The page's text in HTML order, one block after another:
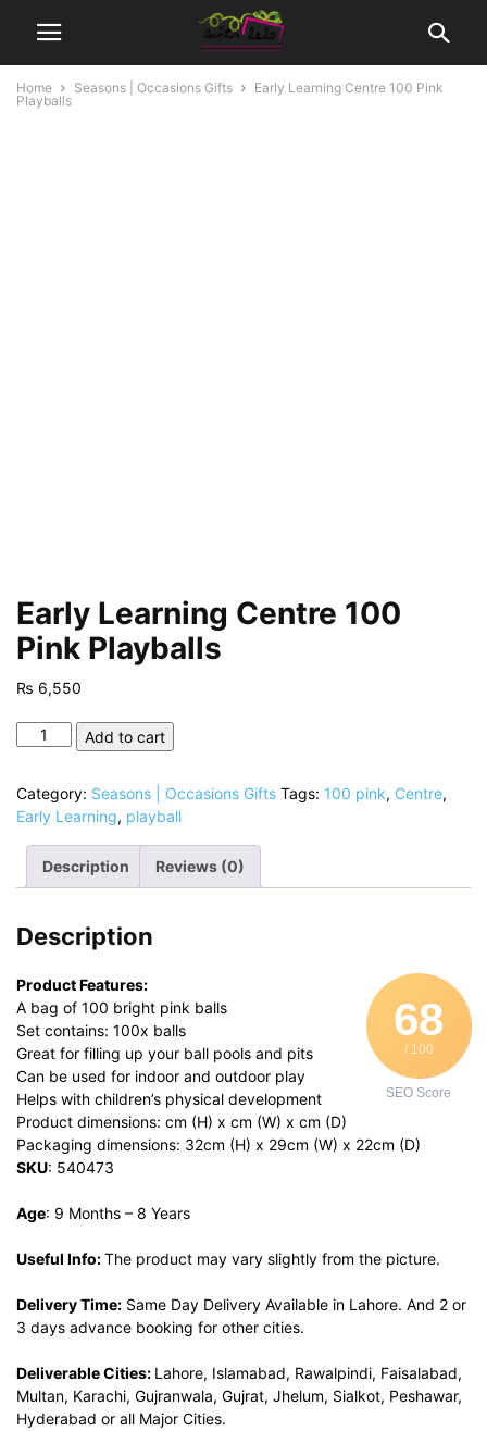
Home Seasons | Occasions Gifts
Early Learning Centre 100 Pink
Playballs
Early Learning Centre 100
Pink Playballs
₨ 6,550
Early
Learning
100
Pink
Playballs
quantity
Add to cart
Category: Seasons | Occasions Gifts Tags: 100 pink, Centre,
Early Learning, playball
Description Reviews (0)
Description
68
/ 100
SEO Score
Product Features:
A bag of 100 bright pink balls
Set contains: 100x balls
Great for filling up your ball pools and pits
Can be used for indoor and outdoor play
Helps with children’s physical development
Product dimensions: cm (H) x cm (W) x cm (D)
Packaging dimensions: 32cm (H) x 29cm (W) x 22cm (D)
SKU: 540473
Age: 9 Months – 8 Years
Useful Info:The product may vary slightly from the picture.
Delivery Time: Same Day Delivery Available in Lahore. And 2 or
3 days advance booking for other cities.
Deliverable Cities: Lahore, Islamabad, Rawalpindi, Faisalabad,
Multan, Karachi, Gujranwala, Gujrat, Jhelum, Sialkot, Peshawar,
Hyderabad or all Major Cities.